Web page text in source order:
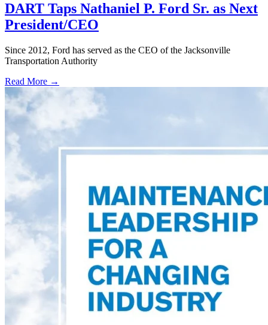
DART Taps Nathaniel P. Ford Sr. as Next
President/CEO
Since 2012, Ford has served as the CEO of the Jacksonville
Transportation Authority
Read More →